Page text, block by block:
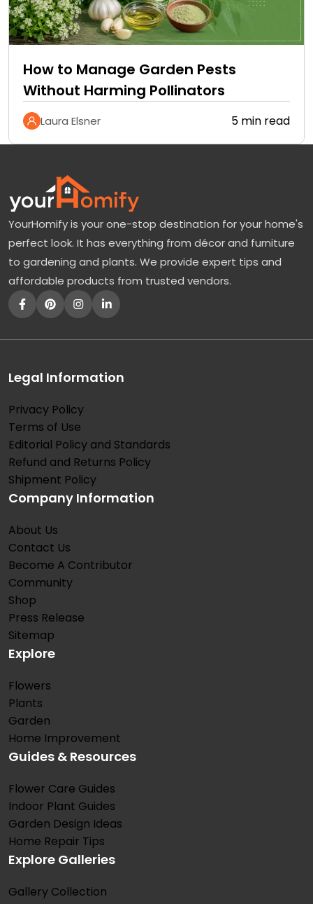
How to Manage Garden Pests
Without Harming Pollinators
Laura Elsner 5 min read
YourHomify is your one-stop destination for your home's
perfect look. It has everything from décor and furniture
to gardening and plants. We provide expert tips and
affordable products from trusted vendors.
Legal Information
Privacy Policy
Terms of Use
Editorial Policy and Standards
Refund and Returns Policy
Shipment Policy
Company Information
About Us
Contact Us
Become A Contributor
Community
Shop
Press Release
Sitemap
Explore
Flowers
Plants
Garden
Home Improvement
Guides & Resources
Flower Care Guides
Indoor Plant Guides
Garden Design Ideas
Home Repair Tips
Explore Galleries
Gallery Collection